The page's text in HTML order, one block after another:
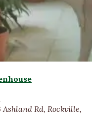
Ashland Rd, Rockville,